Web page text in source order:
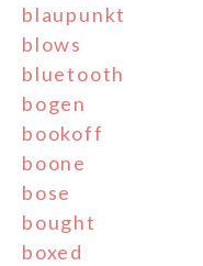
blaupunkt
blows
bluetooth
bogen
bookoff
boone
bose
bought
boxed